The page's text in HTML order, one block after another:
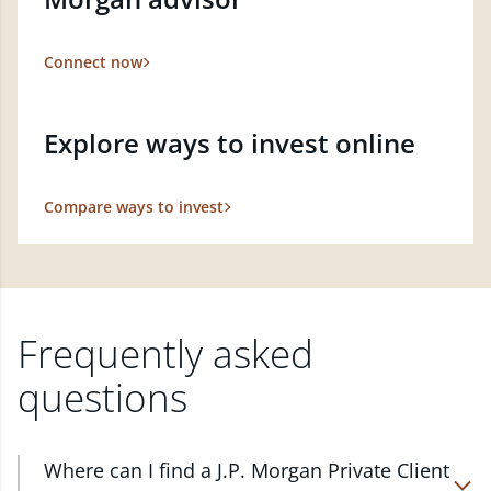
Connect now
Explore ways to invest online
Compare ways to invest
Frequently asked
questions
Where can I find a J.P. Morgan Private Client